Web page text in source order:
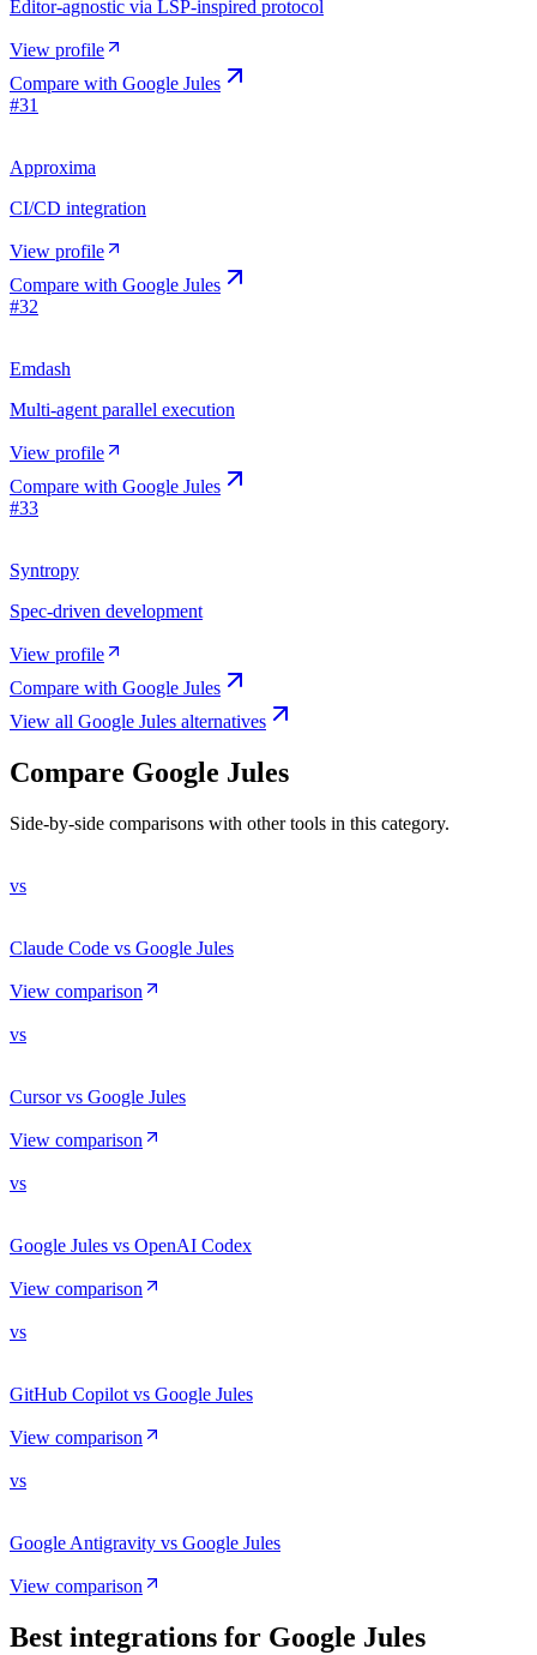
Editor-agnostic via LSP-inspired protocol
View profile
Compare with Google Jules
#31
Approxima
CI/CD integration
View profile
Compare with Google Jules
#32
Emdash
Multi-agent parallel execution
View profile
Compare with Google Jules
#33
Syntropy
Spec-driven development
View profile
Compare with Google Jules
View all Google Jules alternatives
Compare Google Jules
Side-by-side comparisons with other tools in this category.
vs
Claude Code vs Google Jules
View comparison
vs
Cursor vs Google Jules
View comparison
vs
Google Jules vs OpenAI Codex
View comparison
vs
GitHub Copilot vs Google Jules
View comparison
vs
Google Antigravity vs Google Jules
View comparison
Best integrations for Google Jules